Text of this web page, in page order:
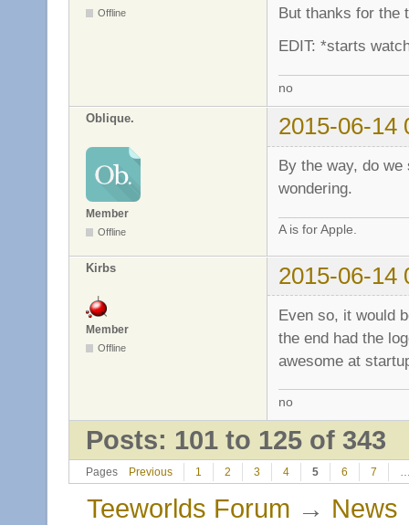
Offline
But thanks for the
EDIT: *starts
no
Oblique. 2015-06-14
Member
Offline
By the way, do
wondering.
A is for Apple.
Kirbs 2015-06-14
Member
Offline
Even so, it would
the end had the
awesome at
no
Posts: 101 to 125 of 343
Pages Previous 1 2 3 4 5 6 7
Teeworlds Forum → News